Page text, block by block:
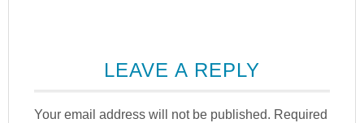
LEAVE A REPLY
Your email address will not be published. Required